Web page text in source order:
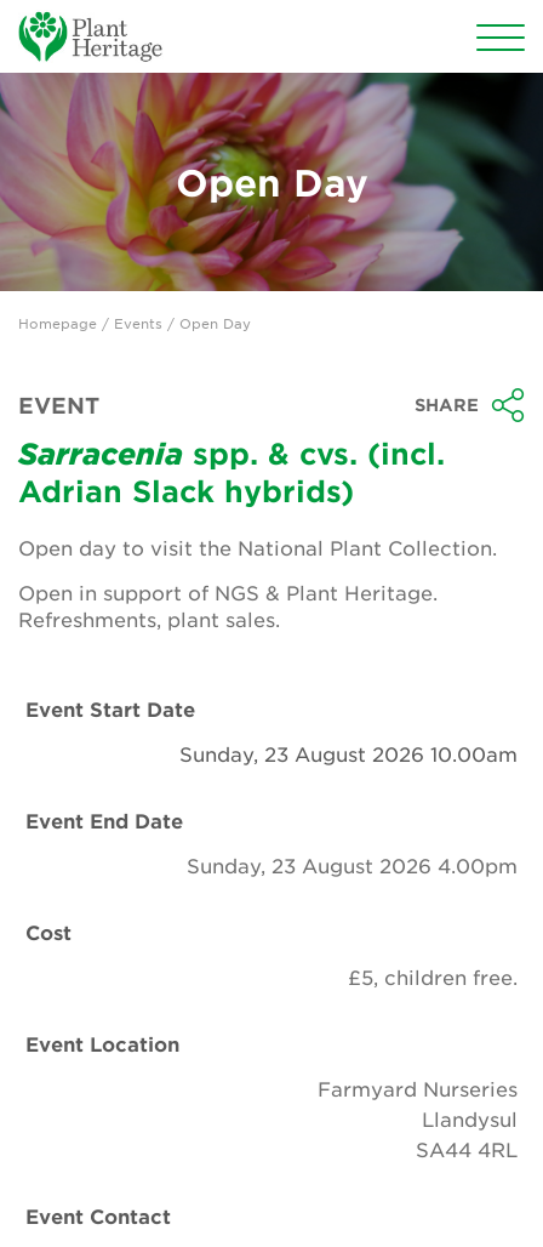
Conservation
National Plant Collections
Persephone
Get involved
News
Groups
About Us
Newsletter
Contact Us
Donate
Open Day
Homepage / Events / Open Day
EVENT SHARE
Sarracenia spp. & cvs. (incl.
Adrian Slack hybrids)
Open day to visit the National Plant Collection.
Open in support of NGS & Plant Heritage.
Refreshments, plant sales.
Event Start Date
Sunday, 23 August 2026 10.00am
Event End Date
Sunday, 23 August 2026 4.00pm
Cost
£5, children free.
Event Location
Farmyard Nurseries
Llandysul
SA44 4RL
Event Contact